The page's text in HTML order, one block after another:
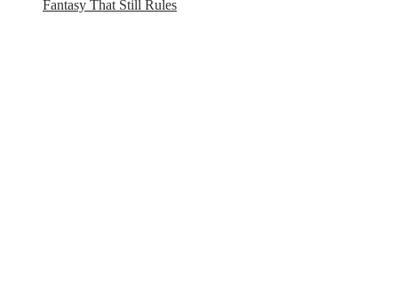
Fantasy That Still Rules